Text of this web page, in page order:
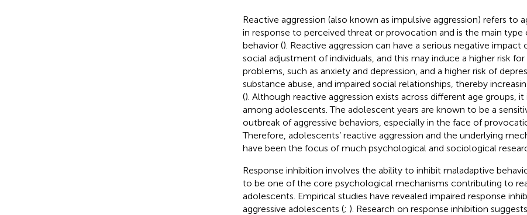
Reactive aggression (also known as impulsive aggression) refers to
in response to perceived threat or provocation and is the main type
behavior (). Reactive aggression can have a serious negative impact
social adjustment of individuals, and this may induce a higher risk
problems, such as anxiety and depression, and a higher risk of
substance abuse, and impaired social relationships, thereby
(). Although reactive aggression exists across different age groups,
among adolescents. The adolescent years are known to be a
outbreak of aggressive behaviors, especially in the face of
Therefore, adolescents’ reactive aggression and the underlying
have been the focus of much psychological and sociological
Response inhibition involves the ability to inhibit maladaptive
to be one of the core psychological mechanisms contributing to
adolescents. Empirical studies have revealed impaired response
aggressive adolescents (; ). Research on response inhibition